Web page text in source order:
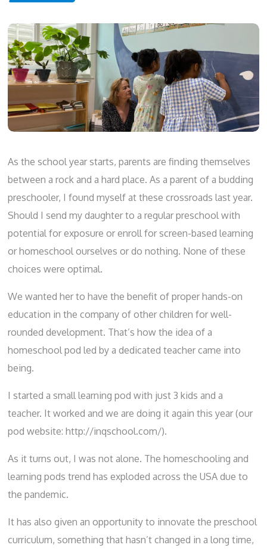
As the school year starts, parents are finding themselves
between a rock and a hard place. As a parent of a budding
preschooler, I found myself at these crossroads last year.
Should I send my daughter to a regular preschool with
potential for exposure or enroll for screen-based learning
or homeschool ourselves or do nothing. None of these
choices were optimal.
We wanted her to have the benefit of proper hands-on
education in the company of other children for well-
rounded development. That’s how the idea of a
homeschool pod led by a dedicated teacher came into
being.
I started a small learning pod with just 3 kids and a
teacher. It worked and we are doing it again this year (our
pod website:http://inqschool.com/).
As it turns out, I was not alone. Thehomeschooling and
learning pods trend has exploded across the USA due to
the pandemic.
It has also given an opportunity to innovate the preschool
curriculum, something that hasn’t changed in a long time,